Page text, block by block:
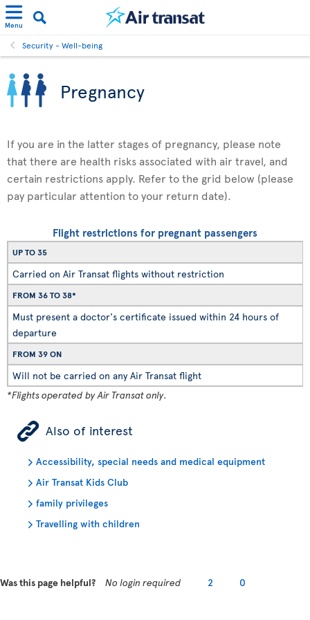
Menu
Security - Well-being
Pregnancy
If you are in the latter stages of pregnancy, please note
that there are health risks associated with air travel, and
certain restrictions apply. Refer to the grid below (please
pay particular attention to your return date).
Flight restrictions for pregnant passengers
UP TO 35
Carried on Air Transat flights without restriction
FROM 36 TO 38*
Must present a doctor's certificate issued within 24 hours of
departure
FROM 39 ON
Will not be carried on any Air Transat flight
*Flights operated by Air Transat only.
ÿ Also of interest
Accessibility, special needs and medical equipment
Air Transat Kids Club
family privileges
Travelling with children
Was this page helpful? No login required 2 0